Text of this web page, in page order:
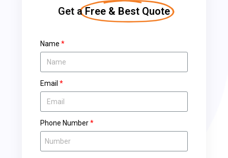
Get a Free & Best Quote
Name
Email
Phone Number